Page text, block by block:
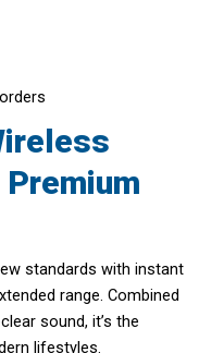
standards with instant
range. Combined
sound, it’s the
lifestyles.